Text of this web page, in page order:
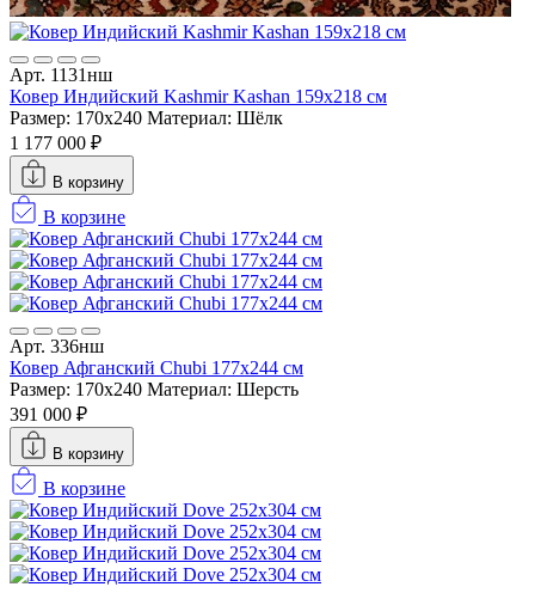
Арт. 1131нш
Ковер Индийский Kashmir Kashan 159x218 см
Размер: 170x240 Материал: Шёлк
1 177 000 ₽
В корзину
В корзине
Арт. 336нш
Ковер Афганский Chubi 177x244 см
Размер: 170x240 Материал: Шерсть
391 000 ₽
В корзину
В корзине